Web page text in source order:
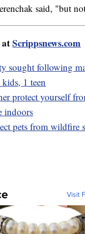
said, "but
atScrippsnews.com
sought following
1 teen
protect yourself
indoors
pets from wildfire
Visit